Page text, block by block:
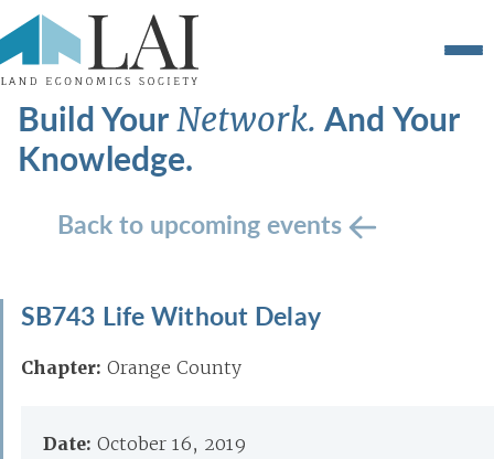
Build YourNetwork.And Your
Knowledge.
Back to upcoming events
SB743 Life Without Delay
Chapter: Orange County
Date: October 16, 2019